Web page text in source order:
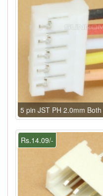
5 pin JST PH 2.0mm
Rs.14.09/-